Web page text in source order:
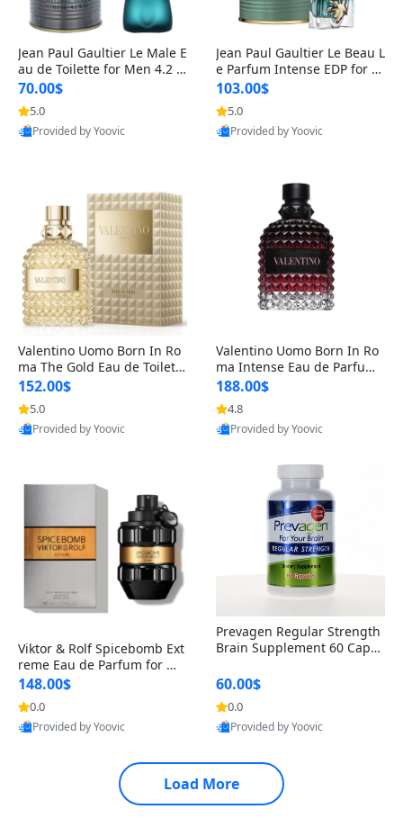
Jean Paul Gaultier Le Male E
au de Toilette for Men 4.2 o
z Spray – Classic Long Lasti
ng
70.00$
5.0
Provided by Yoovic
Jean Paul Gaultier Le Beau L
e Parfum Intense EDP for M
en 4.2 oz / 125 ml Spray – L
ong Lasting Luxury Cologne
103.00$
5.0
Provided by Yoovic
Valentino Uomo Born In Ro
ma The Gold Eau de Toilette
for Men 3.4 oz / 100 ml Spr
ay – Luxury Cologne USA
152.00$
5.0
Provided by Yoovic
Valentino Uomo Born In Ro
ma Intense Eau de Parfum f
or Men 3.4 oz – Long Lastin
g Luxury Cologne
188.00$
4.8
Provided by Yoovic
Viktor & Rolf Spicebomb Ext
reme Eau de Parfum for Me
n 3 oz – Woody Spicy Amber
Vanilla Cologne
148.00$
0.0
Provided by Yoovic
Prevagen Regular Strength
Brain Supplement 60 Capsu
itamin D3 USA
60.00$
0.0
Provided by Yoovic
Load More